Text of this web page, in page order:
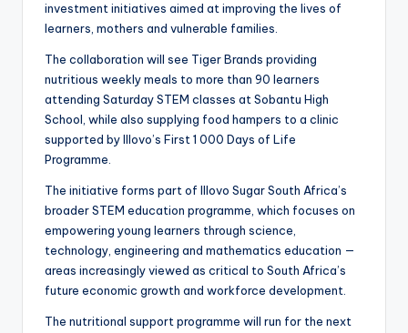
investment initiatives aimed at improving the lives of
learners, mothers and vulnerable families.
The collaboration will see Tiger Brands providing
nutritious weekly meals to more than 90 learners
attending Saturday STEM classes at Sobantu High
School, while also supplying food hampers to a clinic
supported by Illovo’s First 1 000 Days of Life
Programme.
The initiative forms part of Illovo Sugar South Africa’s
broader STEM education programme, which focuses on
empowering young learners through science,
technology, engineering and mathematics education —
areas increasingly viewed as critical to South Africa’s
future economic growth and workforce development.
The nutritional support programme will run for the next